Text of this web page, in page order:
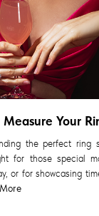
Your
the perfect ring
for those special
or for showcasing